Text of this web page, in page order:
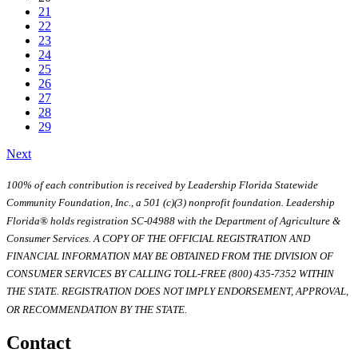
21
22
23
24
25
26
27
28
29
Next
100% of each contribution is received by Leadership Florida Statewide
Community Foundation, Inc., a 501 (c)(3) nonprofit foundation. Leadership
Florida® holds registration SC-04988 with the Department of Agriculture &
Consumer Services. A COPY OF THE OFFICIAL REGISTRATION AND
FINANCIAL INFORMATION MAY BE OBTAINED FROM THE DIVISION OF
CONSUMER SERVICES BY CALLING TOLL-FREE (800) 435-7352 WITHIN
THE STATE. REGISTRATION DOES NOT IMPLY ENDORSEMENT, APPROVAL,
OR RECOMMENDATION BY THE STATE.
Contact